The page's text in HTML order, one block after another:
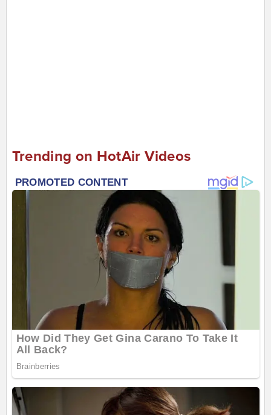
Trending on HotAir Videos